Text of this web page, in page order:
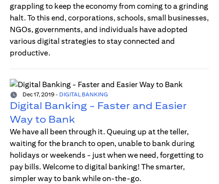
grappling to keep the economy from coming to a grinding
halt. To this end, corporations, schools, small businesses,
NGOs, governments, and individuals have adopted
various digital strategies to stay connected and
productive.
Dec 17, 2019 - DIGITAL BANKING
Digital Banking - Faster and Easier
Way to Bank
We have all been through it. Queuing up at the teller,
waiting for the branch to open, unable to bank during
holidays or weekends - just when we need, forgetting to
pay bills. Welcome to digital banking! The smarter,
simpler way to bank while on-the-go.